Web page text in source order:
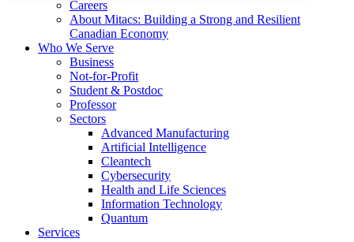
Careers
About Mitacs: Building a Strong and Resilient
Canadian Economy
Who We Serve
Business
Not-for-Profit
Student & Postdoc
Professor
Sectors
Advanced Manufacturing
Artificial Intelligence
Cleantech
Cybersecurity
Health and Life Sciences
Information Technology
Quantum
Services